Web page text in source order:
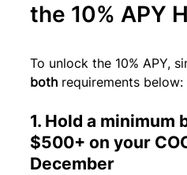
the 10% APY
To unlock the 10% APY,
both requirements below:
1. Hold a minimum
$500+ on your
December